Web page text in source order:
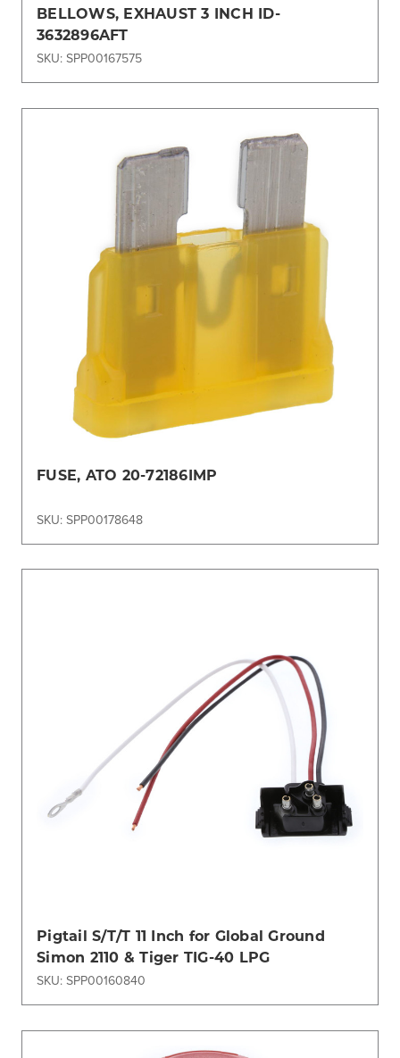
BELLOWS, EXHAUST 3 INCH ID-
3632896AFT
SKU: SPP00167575
FUSE, ATO 20-72186IMP
SKU: SPP00178648
Pigtail S/T/T 11 Inch for Global Ground
Simon 2110 & Tiger TIG-40 LPG
SKU: SPP00160840